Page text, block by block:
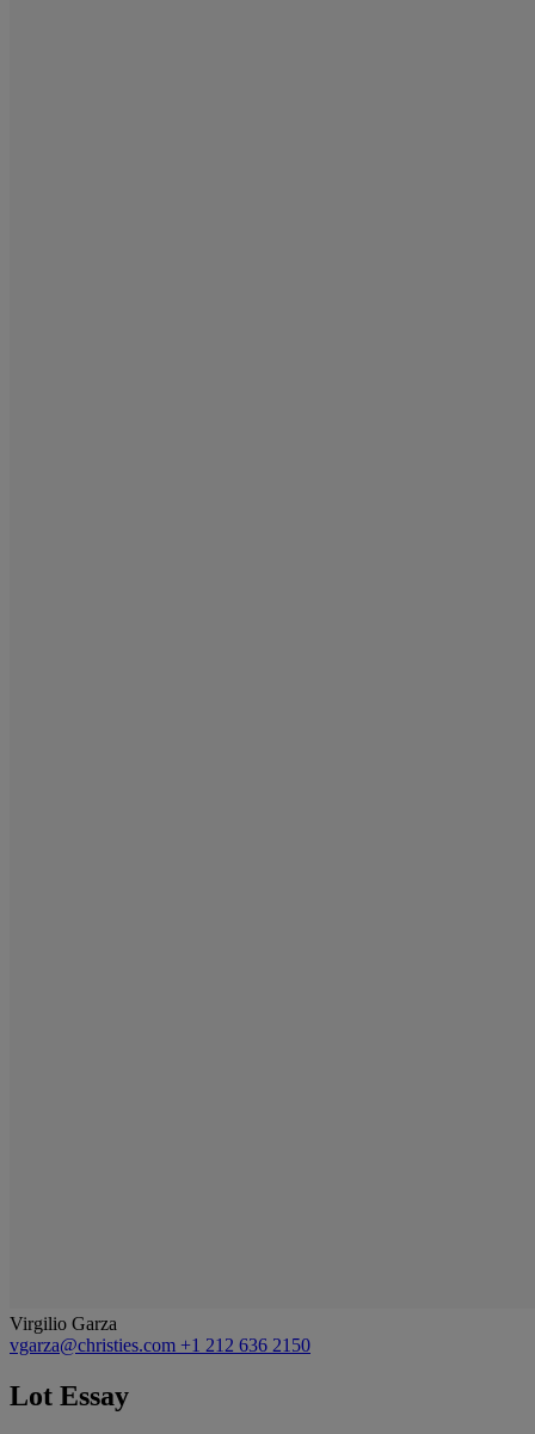
Virgilio Garza
vgarza@christies.com +1 212 636 2150
Lot Essay